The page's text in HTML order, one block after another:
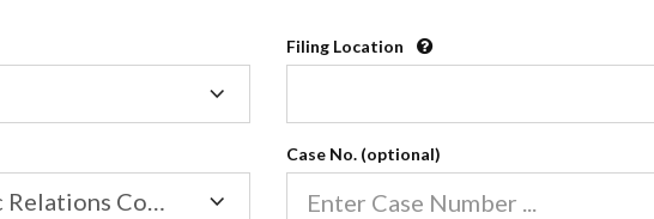
Filing Location
Family/Domestic Relations Court
Case No. (optional)